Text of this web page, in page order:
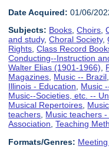
Date Acquired: 01/06/
Subjects: Books,Choirs,
and study,Choral Society,
Rights,Class Record
Conducting--Instruction
Walter Elias (1901-1966),
Magazines, Music -- Brazil,
Illinois - Education, Music
Music--Societies, etc. --
Musical Repertoires,
teachers, Music teachers
Association,Teaching
Formats/Genres: